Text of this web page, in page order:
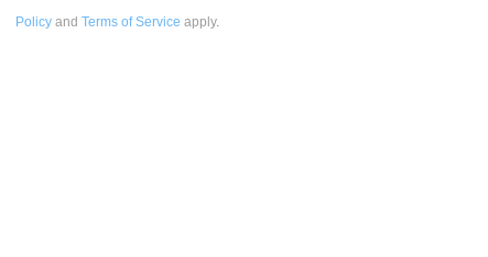
Policy and Terms of Service apply.